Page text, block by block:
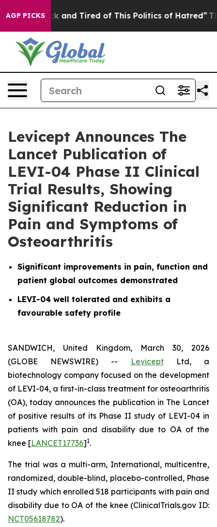
AGP PICKS
Sick and Tired of This Politics of Hatred” The
Levicept Announces The
Lancet Publication of
LEVI-04 Phase II Clinical
Trial Results, Showing
Significant Reduction in
Pain and Symptoms of
Osteoarthritis
Significant improvements in pain, function and
patient global outcomes demonstrated
LEVI-04 well tolerated and exhibits a
favourable safety profile
SANDWICH, United Kingdom, March 30, 2026
(GLOBE NEWSWIRE) --
LeviceptLtd, a
biotechnology company focused on the development
of LEVI-04, a first-in-class treatment for osteoarthritis
(OA), today announces the publication in The Lancet
of positive results of its Phase II study of LEVI-04 in
patients with pain and disability due to OA of the
knee [LANCET17736]1.
The trial was a multi-arm, International, multicentre,
randomized, double-blind, placebo-controlled, Phase
II study which enrolled 518 participants with pain and
disability due to OA of the knee (ClinicalTrials.gov ID:
NCT05618782).